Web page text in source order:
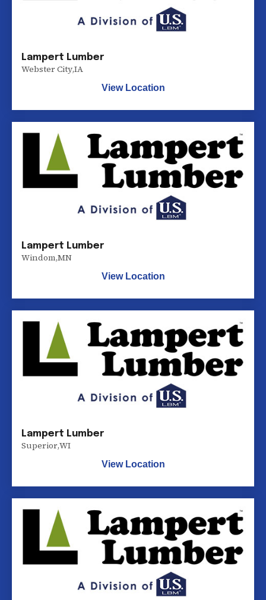
Lampert Lumber
Webster City,IA
View Location
Lampert Lumber
Windom,MN
View Location
Lampert Lumber
Superior,WI
View Location